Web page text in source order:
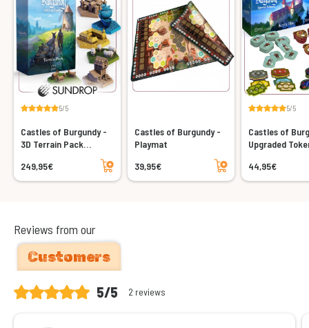
5/5
Castles of Burgundy -
3D Terrain Pack
249,95€
Add to cart
Castles of Burgundy -
Playmat
39,95€
Add to cart
5/5
Castles of
Upgraded
44,95€
Reviews from our
Customers
5/5 2 reviews